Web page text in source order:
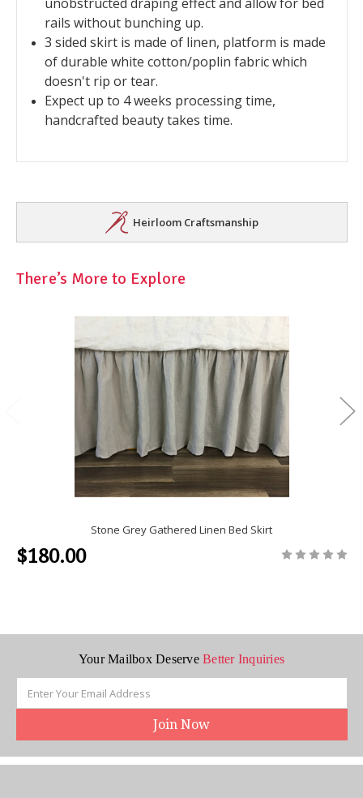
rails without bunching up.
3 sided skirt is made of linen, platform is made
of durable white cotton/poplin fabric which
doesn't rip or tear.
Expect up to 4 weeks processing time,
handcrafted beauty takes time.
Heirloom Craftsmanship
There’s More to Explore
Stone Grey Gathered Linen Bed Skirt
$180.00
Your Mailbox DeserveBetter Inquiries
Address